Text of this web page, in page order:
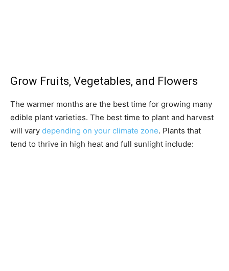
Grow Fruits, Vegetables, and Flowers
The warmer months are the best time for growing many
edible plant varieties. The best time to plant and harvest
will vary depending on your climate zone. Plants that
tend to thrive in high heat and full sunlight include: